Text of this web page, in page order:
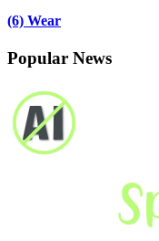
(6) Wear
Popular News